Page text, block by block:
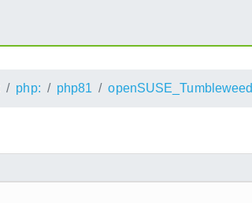
php: php81 openSUSE_Tumbleweed